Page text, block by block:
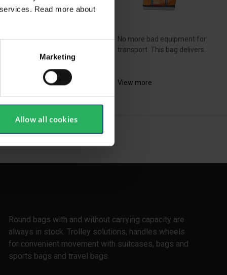
Read more about
Marketing
Allow all cookies
ideal for a day...
No more bad equipment for
transport. This bag delivers.
View more
Round bags with and without carrying capacity are
always in stock. Trolley solutions, handles wheels
for convenient movement with suitcases, bags and
sports bags and travel bags.